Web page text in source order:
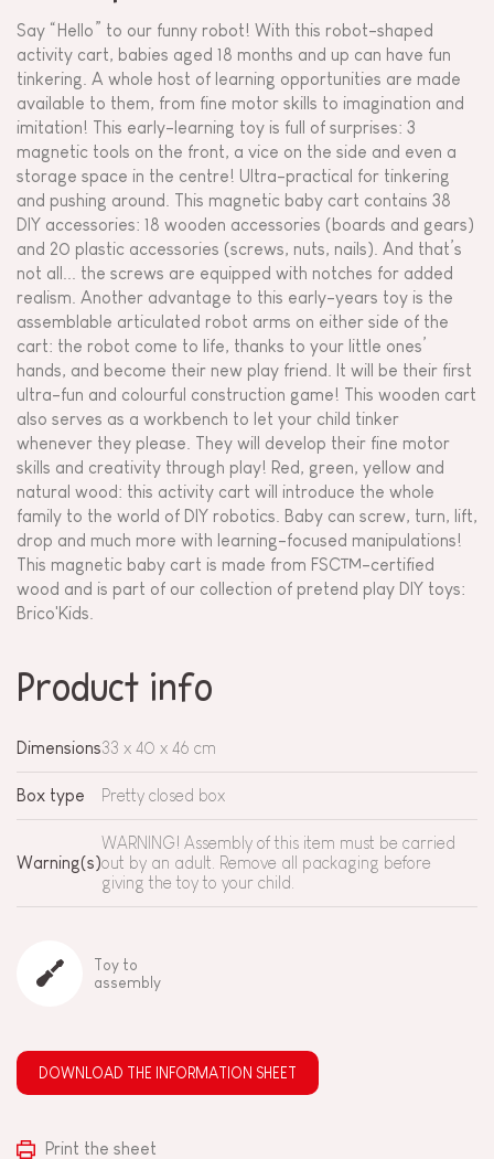
Say “Hello” to our funny robot! With this robot-shaped
activity cart, babies aged 18 months and up can have fun
tinkering. A whole host of learning opportunities are made
available to them, from fine motor skills to imagination and
imitation! This early-learning toy is full of surprises: 3
magnetic tools on the front, a vice on the side and even a
storage space in the centre! Ultra-practical for tinkering
and pushing around. This magnetic baby cart contains 38
DIY accessories: 18 wooden accessories (boards and gears)
and 20 plastic accessories (screws, nuts, nails). And that’s
not all... the screws are equipped with notches for added
realism. Another advantage to this early-years toy is the
assemblable articulated robot arms on either side of the
cart: the robot come to life, thanks to your little ones’
hands, and become their new play friend. It will be their first
ultra-fun and colourful construction game! This wooden cart
also serves as a workbench to let your child tinker
whenever they please. They will develop their fine motor
skills and creativity through play! Red, green, yellow and
natural wood: this activity cart will introduce the whole
family to the world of DIY robotics. Baby can screw, turn, lift,
drop and much more with learning-focused manipulations!
This magnetic baby cart is made from FSC™-certified
wood and is part of our collection of pretend play DIY toys:
Brico'Kids.
Product info
Dimensions33 x 40 x 46 cm
Box type Pretty closed box
Warning(s)
WARNING! Assembly of this item must be carried
out by an adult. Remove all packaging before
giving the toy to your child.
Toy to
assembly
DOWNLOAD THE INFORMATION SHEET
Print the sheet